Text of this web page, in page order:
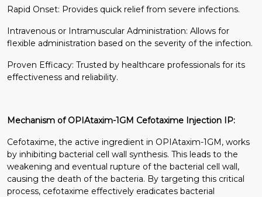
Rapid Onset: Provides quick relief from severe infections.
Intravenous or Intramuscular Administration: Allows for
flexible administration based on the severity of the infection.
Proven Efficacy: Trusted by healthcare professionals for its
effectiveness and reliability.
Mechanism of OPIAtaxim-1GM Cefotaxime Injection IP:
Cefotaxime, the active ingredient in OPIAtaxim-1GM, works
by inhibiting bacterial cell wall synthesis. This leads to the
weakening and eventual rupture of the bacterial cell wall,
causing the death of the bacteria. By targeting this critical
process, cefotaxime effectively eradicates bacterial